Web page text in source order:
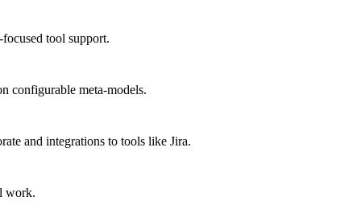
tool support.
configurable meta-models.
and integrations to tools like Jira.
work.